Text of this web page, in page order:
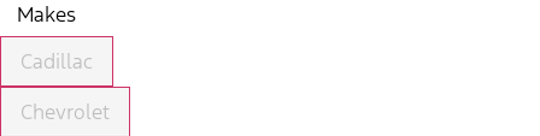
Makes
Cadillac
Chevrolet